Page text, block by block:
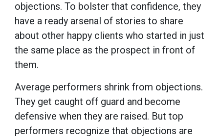
objections. To bolster that confidence, they
have a ready arsenal of stories to share
about other happy clients who started in just
the same place as the prospect in front of
them.
Average performers shrink from objections.
They get caught off guard and become
defensive when they are raised. But top
performers recognize that objections are